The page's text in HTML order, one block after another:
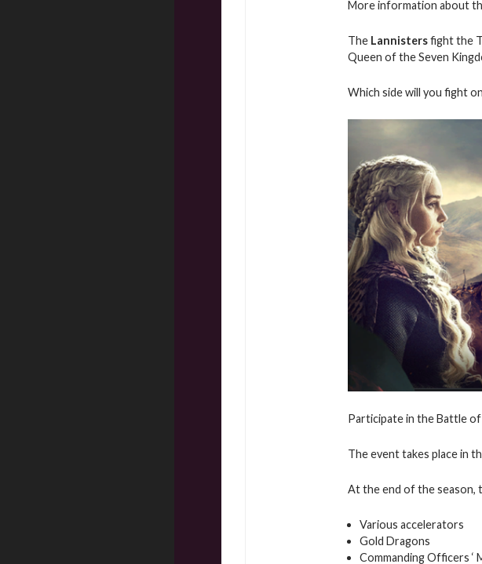
More information about
The Lannistersfight the
Queen of the Seven
Which side will you fight
Participate in the Battle of
The event takes place in
At the end of the season,
Various accelerators
Gold Dragons
Commanding Officers ‘